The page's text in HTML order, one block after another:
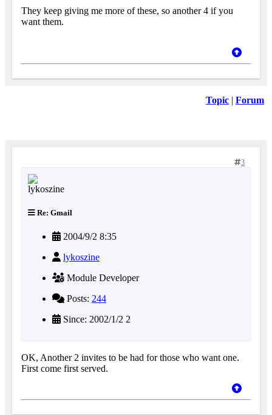
They keep giving me more of these, so another 4 if you
want them.
Topic | Forum
3
Re: Gmail
2004/9/2 8:35
lykoszine
Module Developer
Posts: 244
Since: 2002/1/2 2
OK, Another 2 invites to be had for those who want one.
First come first served.